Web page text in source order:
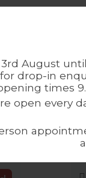
August
drop-in
times
open every
in
from